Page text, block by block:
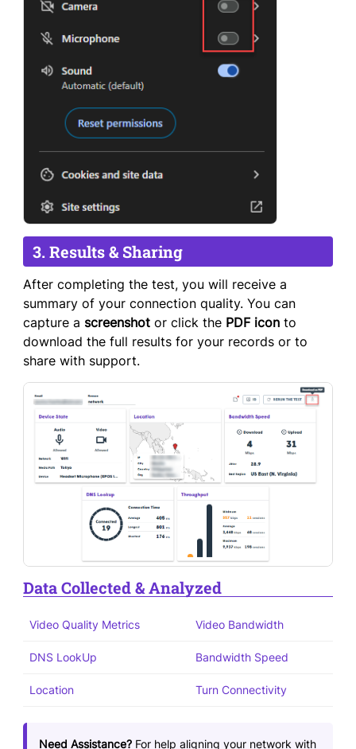
3. Results & Sharing
After completing the test, you will receive a
summary of your connection quality. You can
capture a screenshot or click the PDF icon to
download the full results for your records or to
share with support.
Data Collected & Analyzed
Video Quality Metrics Video Bandwidth
DNS LookUp Bandwidth Speed
Location Turn Connectivity
Need Assistance? For help aligning your network with